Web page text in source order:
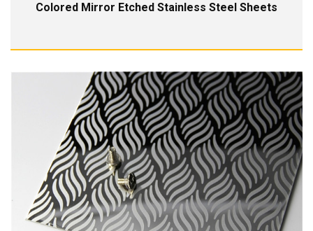
Colored Mirror Etched Stainless Steel Sheets